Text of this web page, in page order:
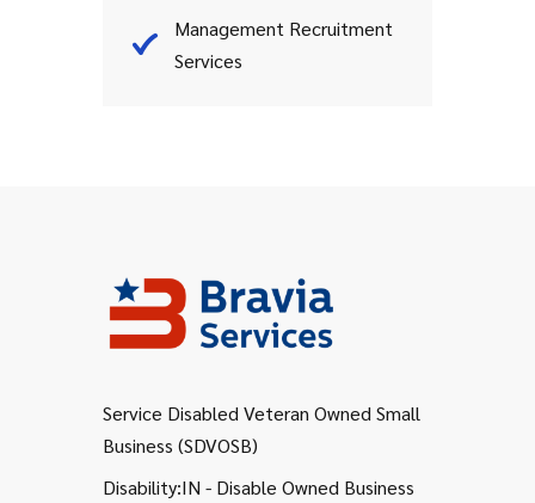
Management Recruitment
Services
Service Disabled Veteran Owned Small
Business (SDVOSB)
Disability:IN - Disable Owned Business